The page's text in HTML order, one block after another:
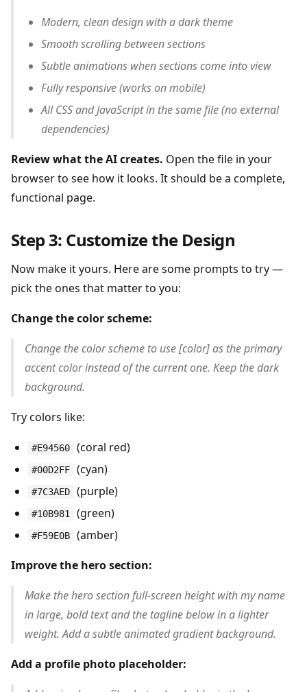
Modern, clean design with a dark theme
Smooth scrolling between sections
Subtle animations when sections come into view
Fully responsive (works on mobile)
All CSS and JavaScript in the same file (no external
dependencies)
Review what the AI creates. Open the file in your
browser to see how it looks. It should be a complete,
functional page.
Step 3: Customize the Design
Now make it yours. Here are some prompts to try —
pick the ones that matter to you:
Change the color scheme:
Change the color scheme to use [color] as the primary
accent color instead of the current one. Keep the dark
background.
Try colors like:
#E94560 (coral red)
#00D2FF (cyan)
#7C3AED (purple)
#10B981 (green)
#F59E0B
(amber)
Improve the hero section:
Make the hero section full-screen height with my name
in large, bold text and the tagline below in a lighter
weight. Add a subtle animated gradient background.
Add a profile photo placeholder: